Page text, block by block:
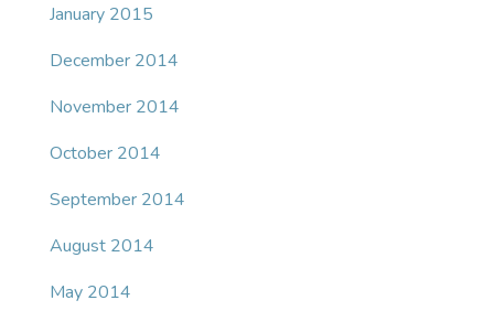
January 2015
December 2014
November 2014
October 2014
September 2014
August 2014
May 2014